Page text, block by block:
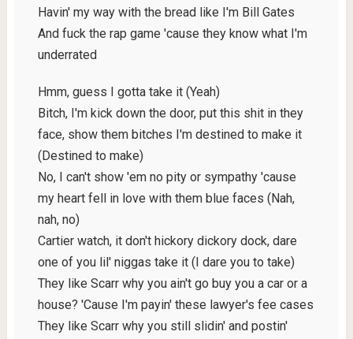
Havin' my way with the bread like I'm Bill Gates
And fuck the rap game 'cause they know what I'm
underrated
Hmm, guess I gotta take it (Yeah)
Bitch, I'm kick down the door, put this shit in they
face, show them bitches I'm destined to make it
(Destined to make)
No, I can't show 'em no pity or sympathy 'cause
my heart fell in love with them blue faces (Nah,
nah, no)
Cartier watch, it don't hickory dickory dock, dare
one of you lil' niggas take it (I dare you to take)
They like Scarr why you ain't go buy you a car or a
house? 'Cause I'm payin' these lawyer's fee cases
They like Scarr why you still slidin' and postin'